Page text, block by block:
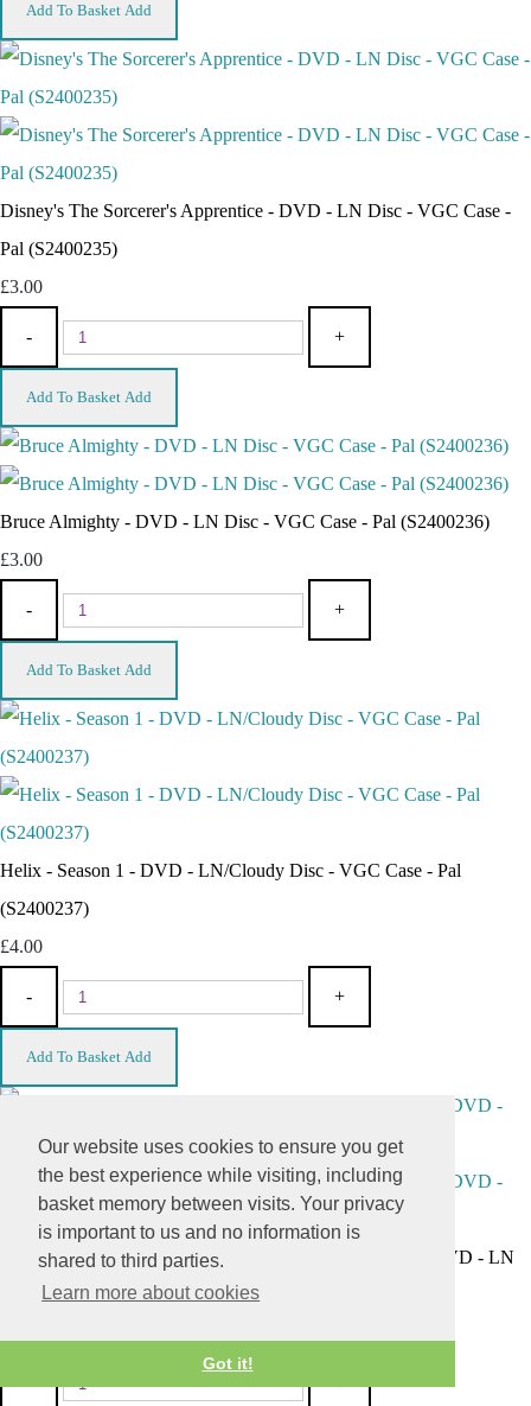
Our website uses cookies to ensure you get
the best experience while visiting, including
basket memory between visits. Your privacy
is important to us and no information is
shared to third parties.
Learn more about cookies
Got it!
Add To Basket Add
Disney's The Sorcerer's Apprentice - DVD - LN Disc - VGC Case -
Pal (S2400235)
£3.00
- +
Add To Basket Add
Bruce Almighty - DVD - LN Disc - VGC Case - Pal (S2400236)
£3.00
- +
Add To Basket Add
Helix - Season 1 - DVD - LN/Cloudy Disc - VGC Case - Pal
(S2400237)
£4.00
- +
Add To Basket Add
"Daniel Craig Collection" - Quantum Of Solace ONLY - DVD - LN
Disc - VGC NOC Case - Pal (S2400238)
- +